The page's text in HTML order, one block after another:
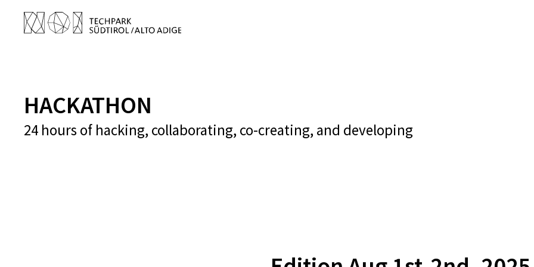
HACKATHON
24 hours of hacking, collaborating, co-creating, and developing